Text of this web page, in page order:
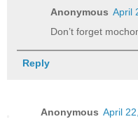
Anonymous April
Don’t forget
Reply
Anonymous April